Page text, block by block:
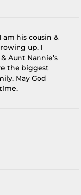
am his cousin &
up. I
Aunt Nannie’s
the biggest
May God